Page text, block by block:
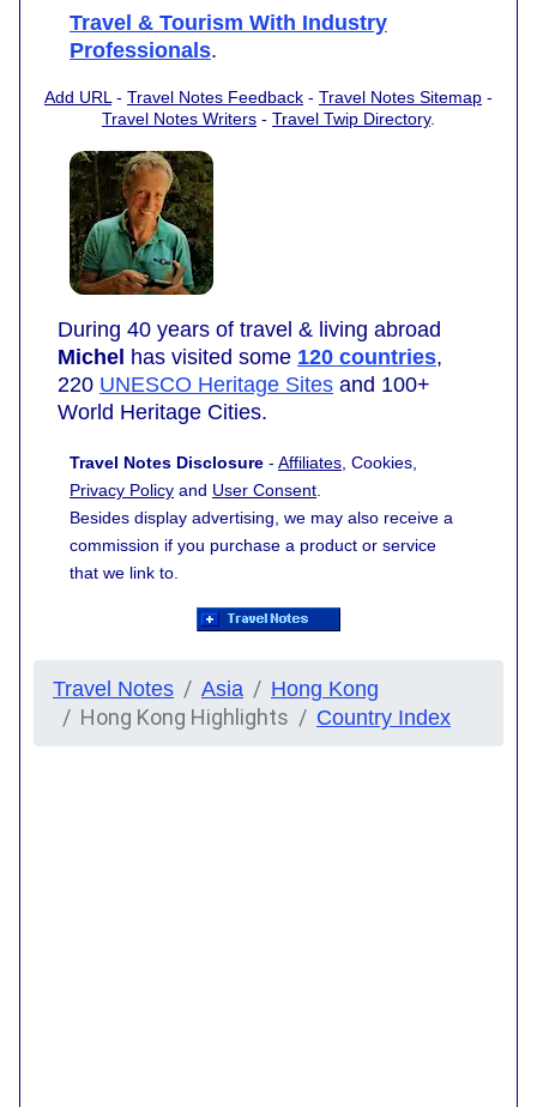
Travel & Tourism With Industry
Professionals.
Add URL - Travel Notes Feedback - Travel Notes Sitemap -
Travel Notes Writers - Travel Twip Directory.
During 40 years of travel & living abroad
Michel has visited some 120 countries,
220 UNESCO Heritage Sites and 100+
World Heritage Cities.
Travel Notes Disclosure - Affiliates , Cookies,
Privacy Policy and User Consent
Besides display advertising, we may also receive a
commission if you purchase a product or service
that we link to.
Travel Notes Asia Hong Kong
Hong Kong Highlights Country Index